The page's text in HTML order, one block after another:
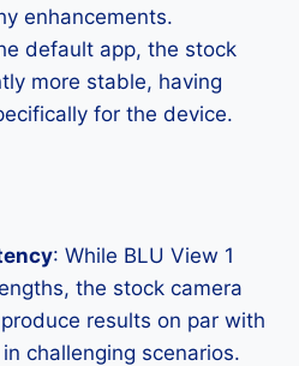
enhancements.
default app, the stock
more stable, having
for the device.
: While BLU View 1
the stock camera
results on par with
challenging scenarios.